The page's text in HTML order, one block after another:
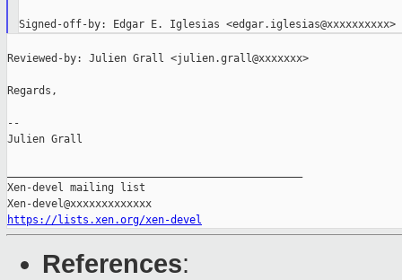
Signed-off-by: Edgar E. Iglesias <edgar.iglesias@xxxxxxxxxx>
Reviewed-by: Julien Grall <julien.grall@xxxxxxx>
Regards,
--
Julien Grall
Xen-devel mailing list
https://lists.xen.org/xen-devel
References: